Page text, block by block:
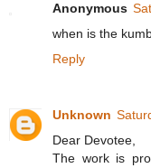
Anonymous
when is the
Reply
Unknown
Dear Devotee,
The work is